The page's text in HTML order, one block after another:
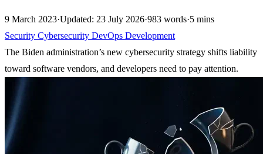
9 March 2023·Updated: 23 July 2026·983 words·5 mins
Security Cybersecurity DevOps Development
The Biden administration’s new cybersecurity strategy shifts liability
toward software vendors, and developers need to pay attention.